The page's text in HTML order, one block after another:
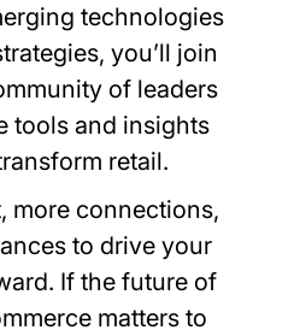
technologies
you’ll join
of leaders
tools and insights
retail.
more connections,
to drive your
If the future of
matters to